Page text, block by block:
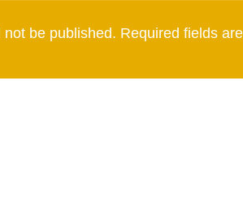
be published. Required fields